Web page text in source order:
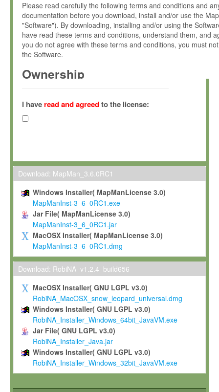
Please read carefully the following terms and conditions and
documentation before you download, install and/or use the
"Software"). By downloading, installing and/or using the
have read these terms and conditions, understand them, and
you do not agree with these terms and conditions, you must
the Software.
Ownership
(hereinafter "MPI") and is owned by and copyrighted
Gesellschaft zur Förderung der Wissenschaften e.V.
hereinafter collectively “Max-Planck”).
Max-Planck grants you a non-exclusive, non-transferable, free
To install the Software on computers owned, leased or
To use and execute the Software for the sole purpose of
commercial scientific research.
To modify the Software in order to adapt the Software to
scientific needs.
Any other use, in particular any use for commercial purposes,
not be made available in any form to any third party without
permission.
Grant-back License
If you modify and/or improve the Software in the course of
shall inform Max-Planck accordingly, and grant Max-Planck a
irrevocable, royalty-free license to any such modifications and
be entitled to use such modifications and improvements, and
and improvements together with the Software and any future
Software. Max-Planck will reference your contribution
I have read and agreedto the license:
Download: MapMan_3.6.0RC1
Windows Installer( MapManLicense 3.0)
MapManInst-3_6_0RC1.exe
Jar File( MapManLicense 3.0)
MapManInst-3_6_0RC1.jar
MacOSX Installer( MapManLicense 3.0)
MapManInst-3_6_0RC1.dmg
Download: RobiNA_v1.2.4_build656
MacOSX Installer( GNU LGPL v3.0)
RobiNA_MacOSX_snow_leopard_universal.dmg
Windows Installer( GNU LGPL v3.0)
RobiNA_Installer_Windows_64bit_JavaVM.exe
Jar File( GNU LGPL v3.0)
RobiNA_Installer_Java.jar
Windows Installer( GNU LGPL v3.0)
RobiNA_Installer_Windows_32bit_JavaVM.exe